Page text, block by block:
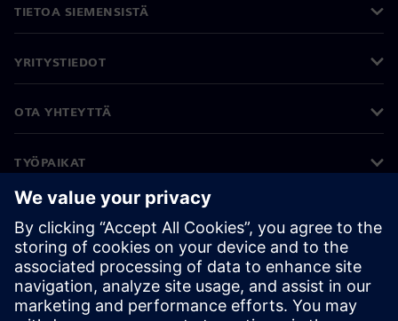
TIETOA SIEMENSISTÄ
YRITYSTIEDOT
OTA YHTEYTTÄ
TYÖPAIKAT
©Siemens 2026
Yritystiedot